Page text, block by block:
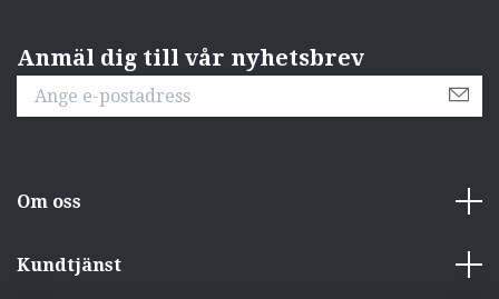
Anmäl dig till vår nyhetsbrev
Om oss
Kundtjänst